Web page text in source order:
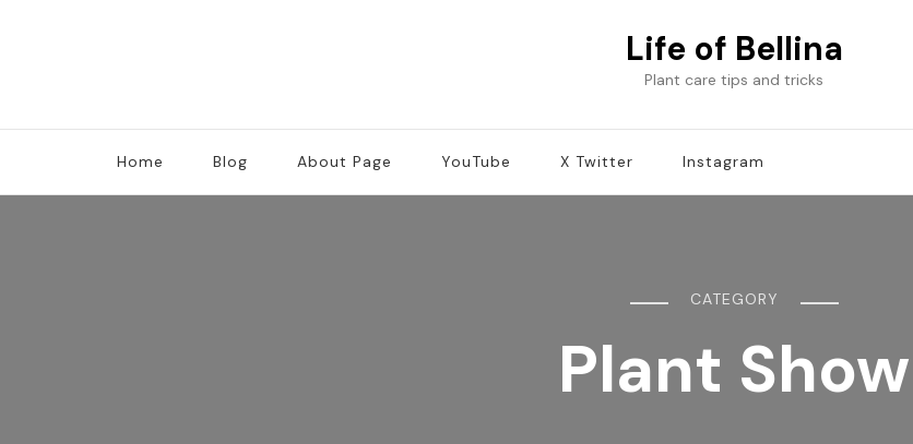
Life of Bellina
Plant care tips and tricks
Home Blog About Page YouTube X Twitter Instagram
CATEGORY
Plant Show